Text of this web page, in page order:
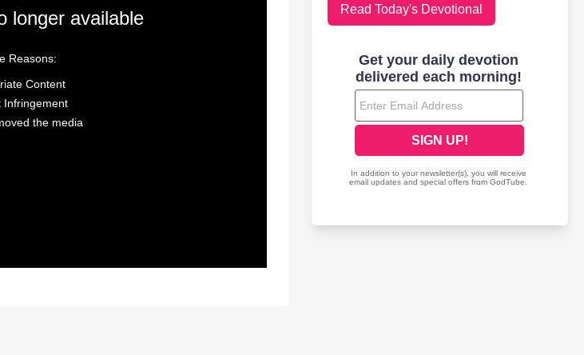
longer available
Reasons:
Content
Infringement
the media
Read Today's Devotional